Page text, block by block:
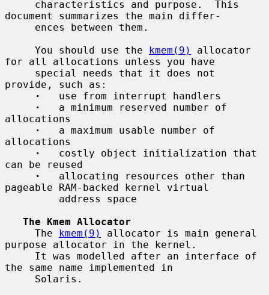
document summarizes the main differ-
     You should use the
kmem(9)
allocator
for all allocations unless you have
provide, such as:
·
   use from interrupt handlers
·
   a minimum reserved number of
allocations
·
   a maximum usable number of
allocations
·
   costly object initialization that
can be reused
·
   allocating resources other than
pageable RAM-backed kernel virtual
The Kmem Allocator
     The
kmem(9)
allocator is main general
purpose allocator in the kernel.
the same name implemented in